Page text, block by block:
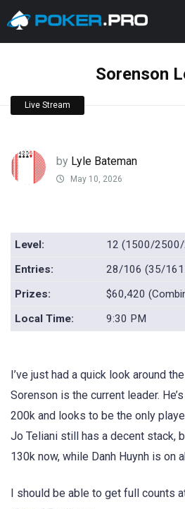
Sorenson
Live Stream
by Lyle Bateman
May 10, 2026
Level:
12 (1500/
Entries:
28/106 (35/161
Prizes:
$60,420
Local Time:
9:30 PM
I’ve just had a quick look around
Sorenson is the current leader.
200k and looks to be the only
Jo Teliani still has a decent stack,
130k now, while Danh Huynh is on
I should be able to get full counts